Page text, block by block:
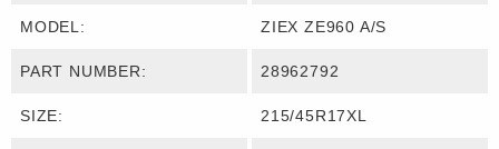
MODEL: ZIEX ZE960 A/S
PART NUMBER: 28962792
SIZE: 215/45R17XL